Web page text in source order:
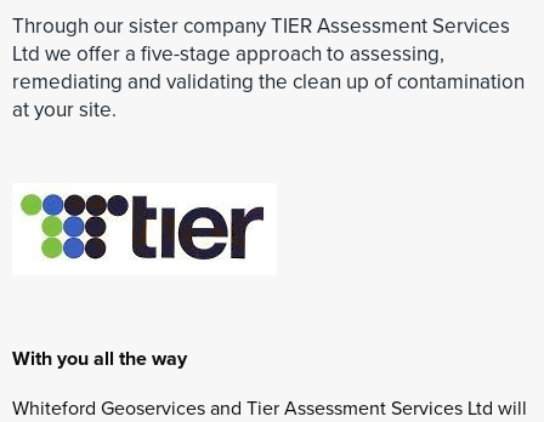
Through our sister company TIER Assessment Services
Ltd we offer a five-stage approach to assessing,
remediating and validating the clean up of contamination
at your site.
With you all the way
Whiteford Geoservices and Tier Assessment Services Ltd will